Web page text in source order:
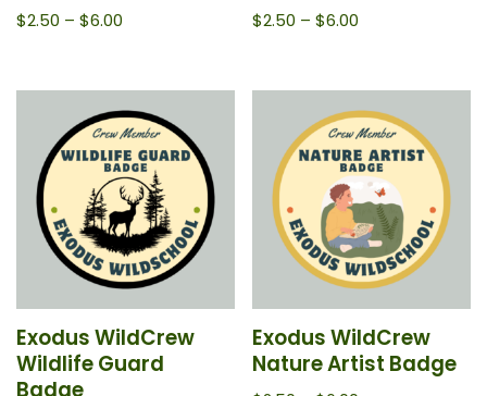
$2.50 – $6.00 $2.50 – $6.00
Exodus WildCrew
Wildlife Guard
Badge
Exodus WildCrew
Nature Artist Badge